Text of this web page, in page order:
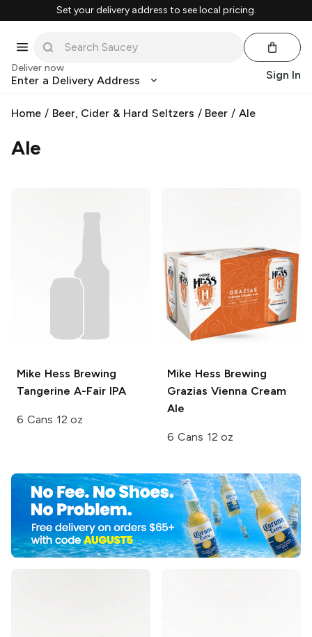
Set your delivery address to see local pricing.
Deliver now
Enter a Delivery Address Sign In
Home / Beer, Cider & Hard Seltzers / Beer /Ale
Ale
Mike Hess Brewing
Tangerine A-Fair IPA
6 Cans 12 oz
Mike Hess Brewing
Grazias Vienna Cream
Ale
6 Cans 12 oz